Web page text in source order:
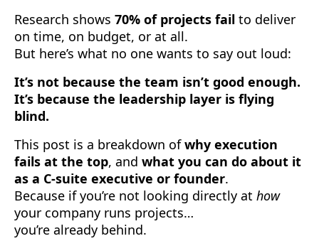
Research shows 70% of projects fail to deliver
on time, on budget, or at all.
But here’s what no one wants to say out loud:
It’s not because the team isn’t good enough.
It’s because the leadership layer is flying
blind.
This post is a breakdown ofwhy execution
fails at the top, and what you can do about it
as a C-suite executive or founder.
Because if you’re not looking directly at how
your company runs projects…
you’re already behind.